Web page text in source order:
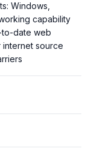
Windows,
capability
to-date web
internet source